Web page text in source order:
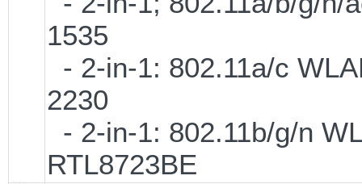
1535
- 2-in-1: 802.11a/c
2230
- 2-in-1: 802.11b/g/n
RTL8723BE